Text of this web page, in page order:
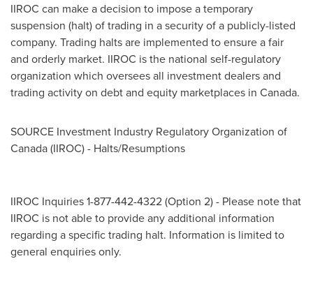
IIROC can make a decision to impose a temporary
suspension (halt) of trading in a security of a publicly-listed
company. Trading halts are implemented to ensure a fair
and orderly market. IIROC is the national self-regulatory
organization which oversees all investment dealers and
trading activity on debt and equity marketplaces in Canada.
SOURCE Investment Industry Regulatory Organization of
Canada(IIROC) - Halts/Resumptions
IIROC Inquiries 1-877-442-4322 (Option 2) - Please note that
IIROC is not able to provide any additional information
regarding a specific trading halt. Information is limited to
general enquiries only.